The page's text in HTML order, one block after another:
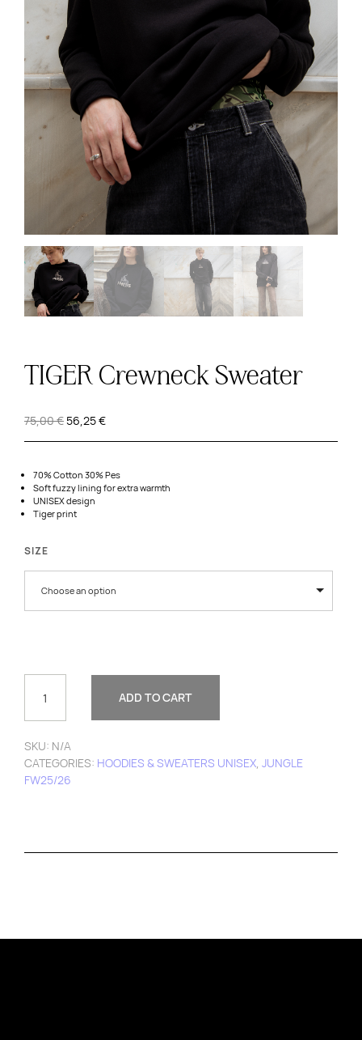
TIGER Crewneck Sweater
75,00€Original
75,00 €.
56,25€Current
56,25 €.
70% Cotton 30% Pes
Soft fuzzy lining for extra warmth
UNISEX design
Tiger print
SIZE
Choose an option
CREWNECK
QUANTITY
ADD TO CART
SKU: N/A
CATEGORIES: HOODIES & SWEATERS UNISEX, JUNGLE
FW25/26